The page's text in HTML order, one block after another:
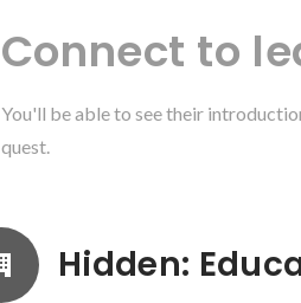
Connect to
You'll be able to see their
quest.